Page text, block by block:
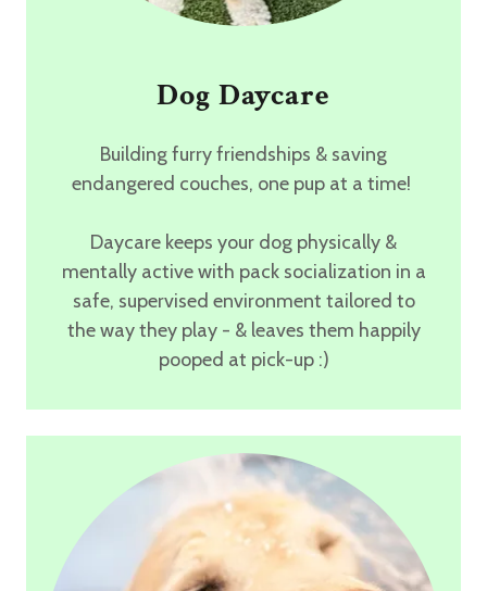
Dog Daycare
Building furry friendships & saving
endangered couches, one pup at a time!
Daycare keeps your dog physically &
mentally active with pack socialization in a
safe, supervised environment tailored to
the way they play - & leaves them happily
pooped at pick-up :)